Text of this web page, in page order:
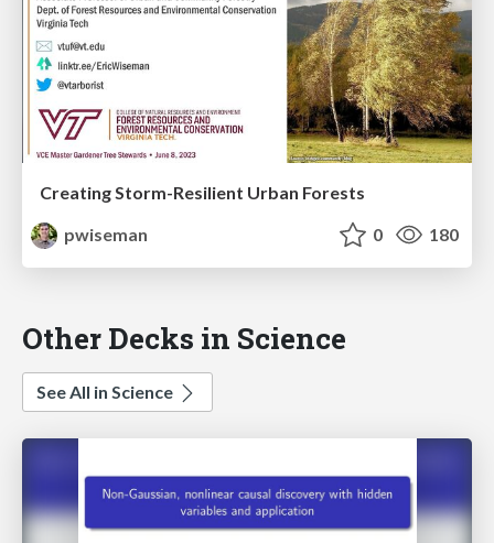
Creating Storm-Resilient Urban Forests
pwiseman
0 180
Other Decks in Science
See All in Science